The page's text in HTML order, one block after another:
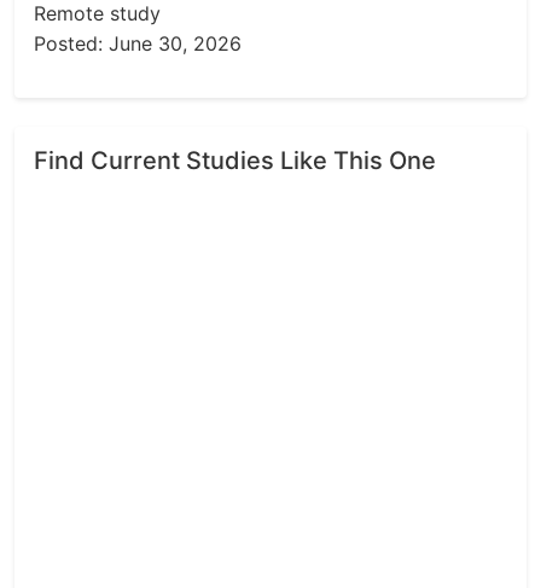
Remote study
Posted: June 30, 2026
Find Current Studies Like This One